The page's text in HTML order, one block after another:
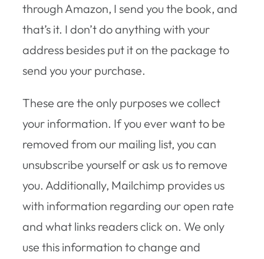
through Amazon, I send you the book, and
that’s it. I don’t do anything with your
address besides put it on the package to
send you your purchase.
These are the only purposes we collect
your information. If you ever want to be
removed from our mailing list, you can
unsubscribe yourself or ask us to remove
you. Additionally, Mailchimp provides us
with information regarding our open rate
and what links readers click on. We only
use this information to change and